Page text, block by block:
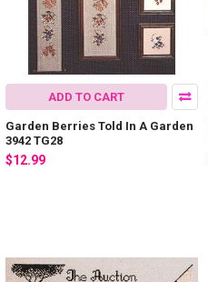
ADD TO CART
Garden Berries Told In A Garden
3942 TG28
$12.99